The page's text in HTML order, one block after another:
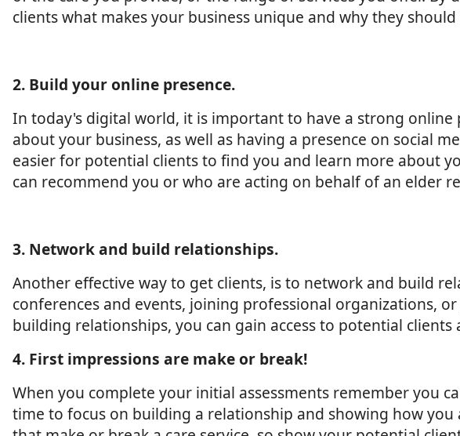
clients what makes your business unique and why they should
2. Build your online presence.
In today's digital world, it is important to have a strong
about your business, as well as having a presence on social
easier for potential clients to find you and learn more about
can recommend you or who are acting on behalf of an elder
3. Network and build relationships.
Another effective way to get clients, is to network and build
conferences and events, joining professional organizations,
building relationships, you can gain access to potential clients
4. First impressions are make or break!
When you complete your initial assessments remember you
time to focus on building a relationship and showing how